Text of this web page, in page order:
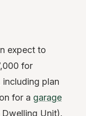
expect to
for
including plan
for a garage
Dwelling Unit).